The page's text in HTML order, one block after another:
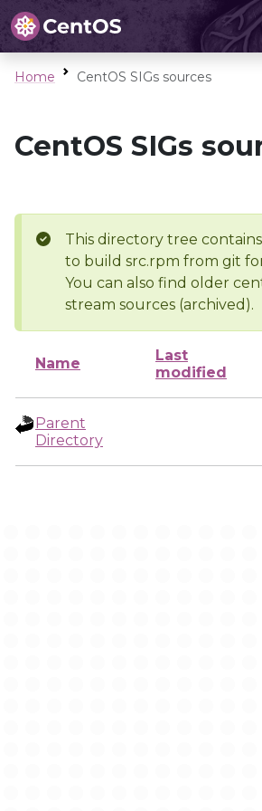
Home CentOS SIGs sources
CentOS SIGs
This directory tree
to build src.rpm from git
You can also find older
stream sources (archived).
Name
Last
modified
Parent
Directory